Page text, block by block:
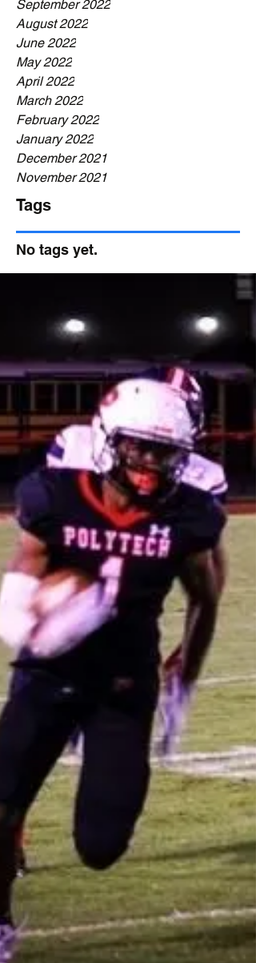
September 2022
August 2022
June 2022
May 2022
April 2022
March 2022
February 2022
January 2022
December 2021
November 2021
Tags
No tags yet.